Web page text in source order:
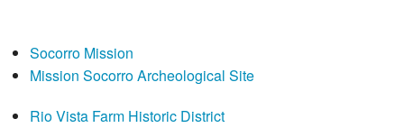
Socorro Mission
Mission Socorro Archeological Site
Rio Vista Farm Historic District